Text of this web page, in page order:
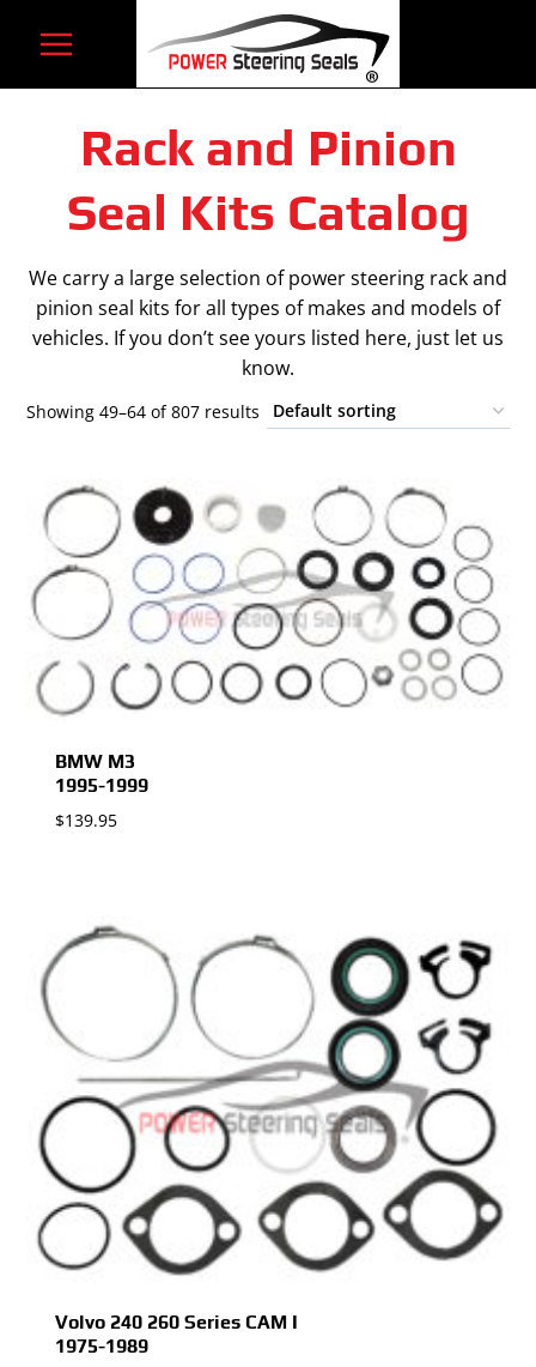
Rack and Pinion
Seal Kits Catalog
We carry a large selection of power steering rack and
pinion seal kits for all types of makes and models of
vehicles. If you don’t see yours listed here, just let us
know.
Showing 49–64 of 807 results
BMW M3
1995-1999
$139.95
Volvo 240 260 Series CAM I
1975-1989